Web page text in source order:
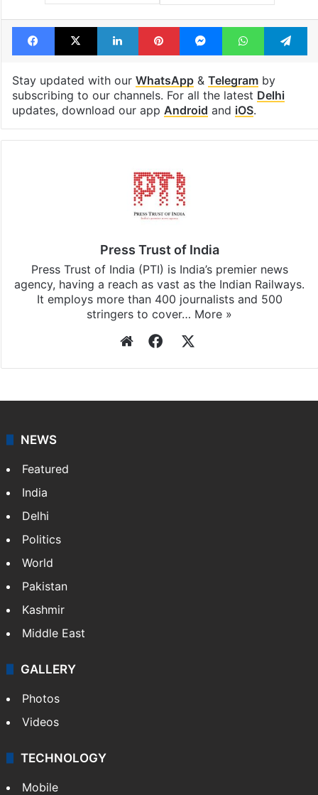
Facebook
X LinkedInPinterestMessengerWhatsApp
Stay updated with our WhatsApp& Telegramby
subscribing to our channels. For all the latest Delhi
updates, download our app Android and iOS.
Press Trust of India
Press Trust of India (PTI) is India’s premier news
agency, having a reach as vast as the Indian Railways.
It employs more than 400 journalists and 500
stringers to cover… More »
WebsiteFacebook
NEWS
Featured
India
Delhi
Politics
World
Pakistan
Kashmir
Middle East
GALLERY
Photos
Videos
TECHNOLOGY
Mobile